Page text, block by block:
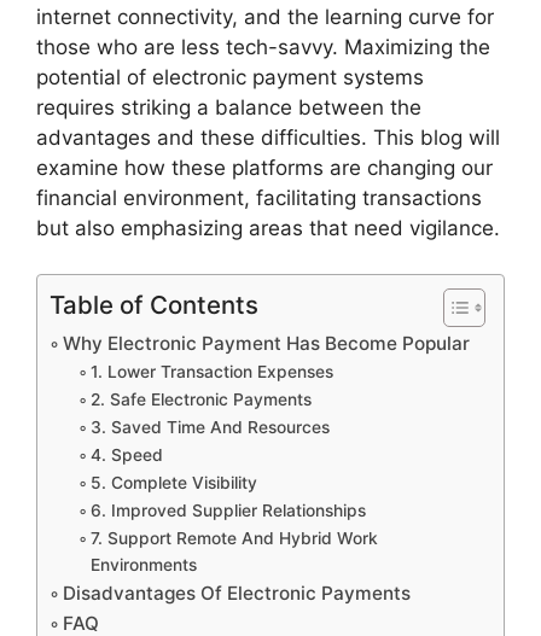
internet connectivity, and the learning curve for
those who are less tech-savvy. Maximizing the
potential of electronic payment systems
requires striking a balance between the
advantages and these difficulties. This blog will
examine how these platforms are changing our
financial environment, facilitating transactions
but also emphasizing areas that need vigilance.
Table of Contents
Why Electronic Payment Has Become Popular
1. Lower Transaction Expenses
2. Safe Electronic Payments
3. Saved Time And Resources
4. Speed
5. Complete Visibility
6. Improved Supplier Relationships
7. Support Remote And Hybrid Work
Environments
Disadvantages Of Electronic Payments
FAQ